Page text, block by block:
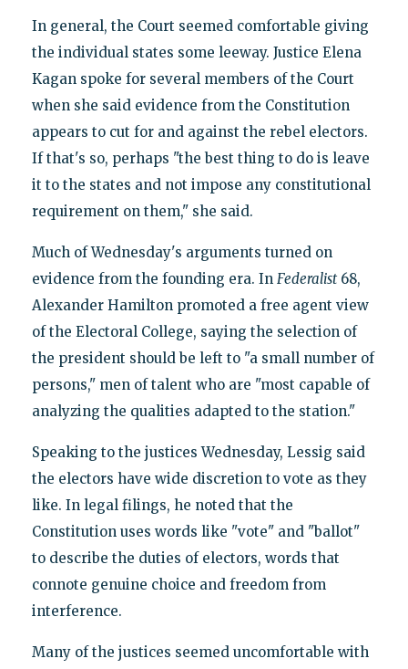
In general, the Court seemed comfortable giving
the individual states some leeway. Justice Elena
Kagan spoke for several members of the Court
when she said evidence from the Constitution
appears to cut for and against the rebel electors.
If that's so, perhaps "the best thing to do is leave
it to the states and not impose any constitutional
requirement on them," she said.
Much of Wednesday's arguments turned on
evidence from the founding era. In Federalist68,
Alexander Hamilton promoted a free agent view
of the Electoral College, saying the selection of
the president should be left to "a small number of
persons," men of talent who are "most capable of
analyzing the qualities adapted to the station."
Speaking to the justices Wednesday, Lessig said
the electors have wide discretion to vote as they
like. In legal filings, he noted that the
Constitution uses words like "vote" and "ballot"
to describe the duties of electors, words that
connote genuine choice and freedom from
interference.
Many of the justices seemed uncomfortable with